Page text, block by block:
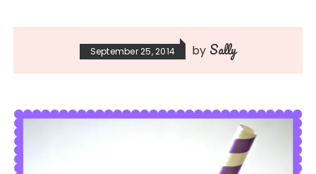
September 25, 2014 by Sally